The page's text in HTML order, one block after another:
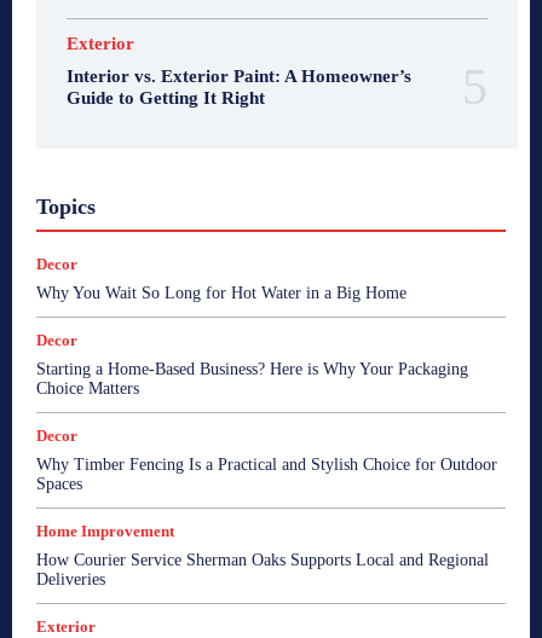
Exterior
Interior vs. Exterior Paint: A Homeowner’s
Guide to Getting It Right
Topics
Decor
Why You Wait So Long for Hot Water in a Big Home
Decor
Starting a Home-Based Business? Here is Why Your Packaging
Choice Matters
Decor
Why Timber Fencing Is a Practical and Stylish Choice for Outdoor
Spaces
Home Improvement
How Courier Service Sherman Oaks Supports Local and Regional
Deliveries
Exterior